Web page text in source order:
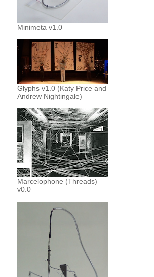
Minimeta v1.0
Glyphs v1.0 (Katy Price and
Andrew Nightingale)
Marcelophone (Threads)
v0.0